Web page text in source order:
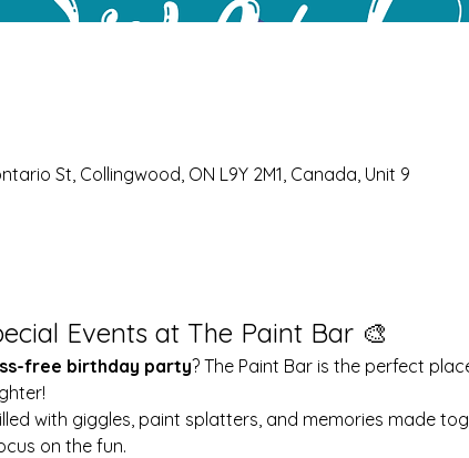
St, Collingwood, ON L9Y 2M1, Canada, Unit 9
Events at The Paint Bar 🎨
free birthday party? The Paint Bar is the perfect
with giggles, paint splatters, and memories made
on the fun.